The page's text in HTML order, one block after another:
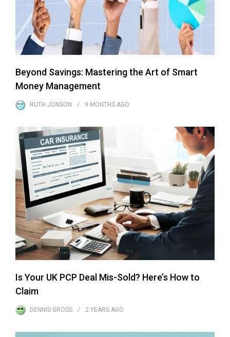
Beyond Savings: Mastering the Art of Smart
Money Management
RUTH JONSON 9 MONTHS AGO
Is Your UK PCP Deal Mis-Sold? Here’s How to
Claim
DENNIS GROSS 2 YEARS AGO